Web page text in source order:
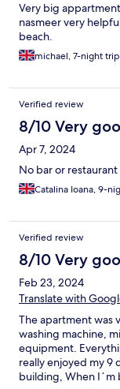
Very big
nasmeer very
beach.
michael, 7-night trip
Verified review
8/10 Very
Apr 7, 2024
No bar or
Catalina Ioana, 9-
Verified review
8/10 Very
Feb 23, 2024
Translate with
The apartment was
washing machine,
equipment.
really enjoyed my 9
building, When I´m